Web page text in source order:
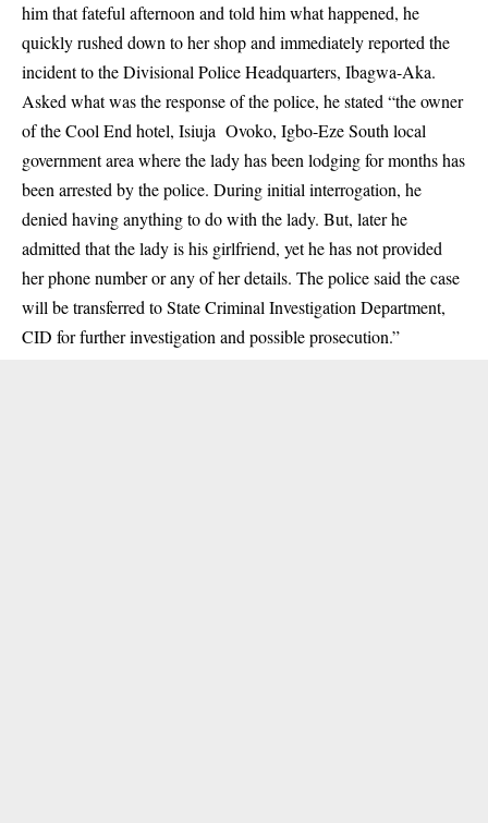
him that fateful afternoon and told him what happened, he
quickly rushed down to her shop and immediately reported the
incident to the Divisional Police Headquarters, Ibagwa-Aka.
Asked what was the response of the police, he stated “the owner
of theCool End hotel, Isiuja Ovoko, Igbo-Eze South local
government area where the lady has been lodging for months has
been arrested by the police. During initial interrogation, he
denied having anything to do with the lady. But, later he
admitted that the lady is his girlfriend, yet he has not provided
her phone number or any of her details. The police said the case
will be transferred to State Criminal Investigation Department,
CID for further investigation and possible prosecution.”